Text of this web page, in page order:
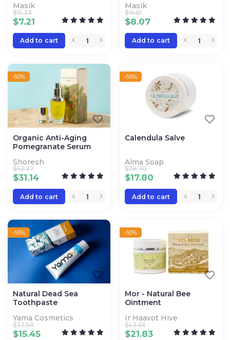
Masik
$7.21
$15.33
Add to cart
Masik
$8.07
$16.81
Add to cart
-50%
Organic Anti-Aging
Pomegranate Serum
Shoresh
$31.14
$62.27
Add to cart
-55%
Calendula Salve
Alma Soap
$17.80
$38.70
Add to cart
-55%
Natural Dead Sea
Toothpaste
Yama Cosmetics
$15.45
$33.58
-50%
Mor - Natural Bee
Ointment
Ir Haavot Hive
$21.83
$43.66